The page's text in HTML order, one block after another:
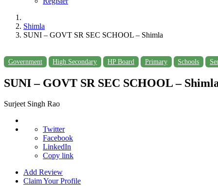
Shimla
SUNI – GOVT SR SEC SCHOOL – Shimla
Government High Secondary HP Board Primary Schools
SUNI – GOVT SR SEC SCHOOL –
Surjeet Singh Rao
Twitter
Facebook
LinkedIn
Copy link
Add Review
Claim Your Profile